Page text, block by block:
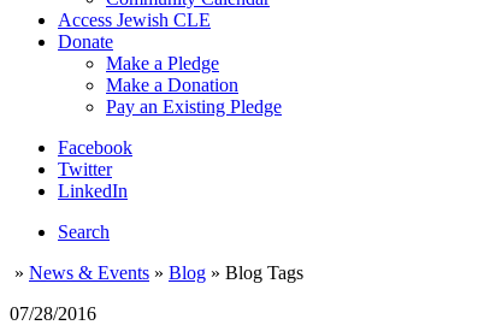
Access Jewish CLE
Donate
Make a Pledge
Make a Donation
Pay an Existing Pledge
Facebook
Twitter
LinkedIn
Search
» News & Events » Blog » Blog Tags
07/28/2016